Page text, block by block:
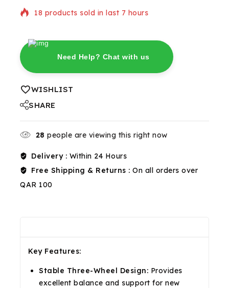
18 products sold in last 7 hours
Selling fast! Over 3 people have in their cart
Need Help? Chat with us
WISHLIST
SHARE
28 people are viewing this right now
Delivery : Within 24 Hours
Free Shipping & Returns : On all orders over
QAR 100
Key Features:
Stable Three-Wheel Design: Provides
excellent balance and support for new